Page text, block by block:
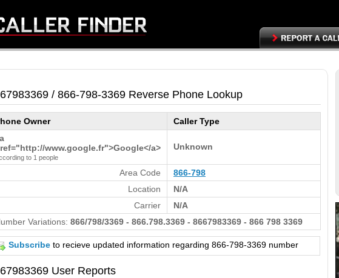
/ 866-798-3369 Reverse Phone Lookup
Owner
Caller Type
www.google.fr">Google</a>
to 1 people
Unknown
Area Code
866-798
Location
N/A
Carrier
N/A
Variations: 866/798/3369 - 866.798.3369 - 8667983369 - 866 798 3369
Subscribe to recieve updated information regarding 866-798-3369 number
User Reports